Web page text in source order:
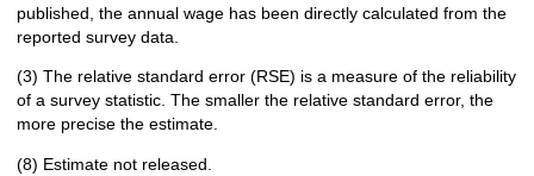
published, the annual wage has been directly calculated from the
reported survey data.
(3) The relative standard error (RSE) is a measure of the reliability
of a survey statistic. The smaller the relative standard error, the
more precise the estimate.
(8) Estimate not released.